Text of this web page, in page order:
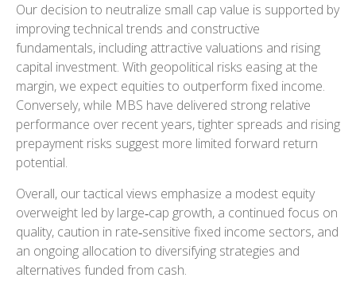
Our decision to neutralize small cap value is supported by
improving technical trends and constructive
fundamentals, including attractive valuations and rising
capital investment. With geopolitical risks easing at the
margin, we expect equities to outperform fixed income.
Conversely, while MBS have delivered strong relative
performance over recent years, tighter spreads and rising
prepayment risks suggest more limited forward return
potential.
Overall, our tactical views emphasize a modest equity
overweight led by large‑cap growth, a continued focus on
quality, caution in rate‑sensitive fixed income sectors, and
an ongoing allocation to diversifying strategies and
alternatives funded from cash.